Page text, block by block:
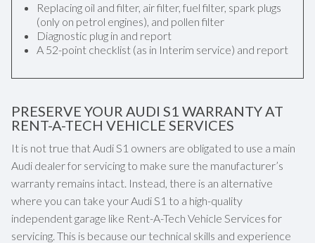
Replacing oil and filter, air filter, fuel filter, spark plugs
(only on petrol engines), and pollen filter
Diagnostic plug in and report
A 52-point checklist (as in Interim service) and report
PRESERVE YOUR AUDI S1 WARRANTY AT
RENT-A-TECH VEHICLE SERVICES
It is not true that Audi S1 owners are obligated to use a main
Audi dealer for servicing to make sure the manufacturer’s
warranty remains intact. Instead, there is an alternative
where you can take your Audi S1 to a high-quality
independent garage like Rent-A-Tech Vehicle Services for
servicing. This is because our technical skills and experience